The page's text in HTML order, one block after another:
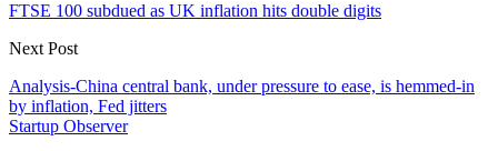
FTSE 100 subdued as UK inflation hits double digits
Next Post
Analysis-China central bank, under pressure to ease, is hemmed-in
by inflation, Fed jitters
Startup Observer